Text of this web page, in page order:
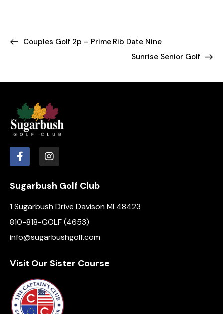
Couples Golf 2p – Prime Rib Date Nine
Sunrise Senior Golf
Sugarbush Golf Club
1 Sugarbush Drive Davison MI 48423
810-818-GOLF (4653)
info@sugarbushgolf.com
Visit Our Sister Course